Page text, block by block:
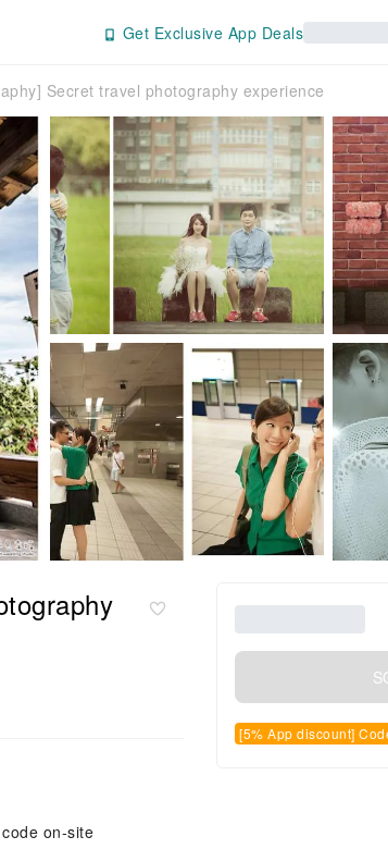
Get Exclusive App Deals
Secret travel photography experience
on-site
[5% App discount]